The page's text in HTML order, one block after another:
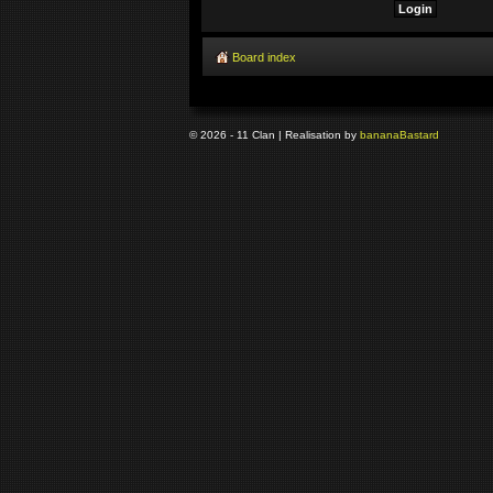
Board index
© 2026 - 11 Clan | Realisation by bananaBastard